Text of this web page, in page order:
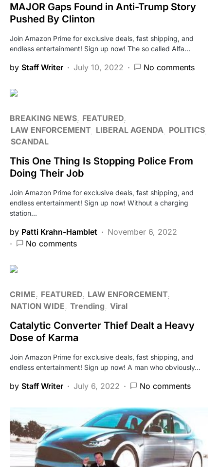
MAJOR Gaps Found in Anti-Trump Story
Pushed By Clinton
Join Amazon Prime for exclusive deals, fast shipping, and
endless entertainment! Sign up now! The so called Alfa…
by Staff Writer July 10, 2022 No comments
BREAKING NEWS FEATURED
LAW ENFORCEMENT LIBERAL AGENDA
POLITICS
SCANDAL
This One Thing Is Stopping Police From
Doing Their Job
Join Amazon Prime for exclusive deals, fast shipping, and
endless entertainment! Sign up now! Without a charging
station…
by Patti Krahn-Hamblet
November 6, 2022
No comments
CRIME FEATURED LAW ENFORCEMENT
NATION WIDE Trending Viral
Catalytic Converter Thief Dealt a Heavy
Dose of Karma
Join Amazon Prime for exclusive deals, fast shipping, and
endless entertainment! Sign up now! A man who obviously…
by Staff Writer July 6, 2022 No comments